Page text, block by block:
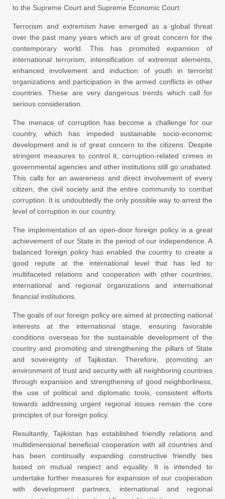
to the Supreme Court and Supreme Economic Court.
Terrorism and extremism have emerged as a global threat
over the past many years which are of great concern for the
contemporary world. This has promoted expansion of
international terrorism, intensification of extremist elements,
enhanced involvement and induction of youth in terrorist
organizations and participation in the armed conflicts in other
countries. These are very dangerous trends which call for
serious consideration.
The menace of corruption has become a challenge for our
country, which has impeded sustainable socio-economic
development and is of great concern to the citizens. Despite
stringent measures to control it, corruption-related crimes in
governmental agencies and other institutions still go unabated.
This calls for an awareness and direct involvement of every
citizen, the civil society and the entire community to combat
corruption. It is undoubtedly the only possible way to arrest the
level of corruption in our country.
The implementation of an open-door foreign policy is a great
achievement of our State in the period of our independence. A
balanced foreign policy has enabled the country to create a
good repute at the international level that has led to
multifaceted relations and cooperation with other countries,
international and regional organizations and international
financial institutions.
The goals of our foreign policy are aimed at protecting national
interests at the international stage, ensuring favorable
conditions overseas for the sustainable development of the
country and promoting and strengthening the pillars of State
and sovereignty of Tajikistan. Therefore, promoting an
environment of trust and security with all neighboring countries
through expansion and strengthening of good neighborliness,
the use of political and diplomatic tools, consistent efforts
towards addressing urgent regional issues remain the core
principles of our foreign policy.
Resultantly, Tajikistan has established friendly relations and
multidimensional beneficial cooperation with all countries and
has been continually expanding constructive friendly ties
based on mutual respect and equality. It is intended to
undertake further measures for expansion of our cooperation
with development partners, international and regional